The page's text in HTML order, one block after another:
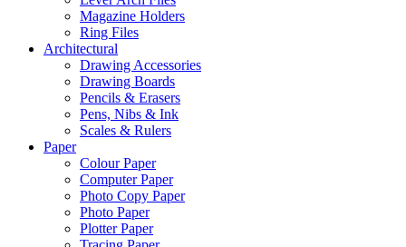
Magazine Holders
Ring Files
Architectural
Drawing Accessories
Drawing Boards
Pencils & Erasers
Pens, Nibs & Ink
Scales & Rulers
Paper
Colour Paper
Computer Paper
Photo Copy Paper
Photo Paper
Plotter Paper